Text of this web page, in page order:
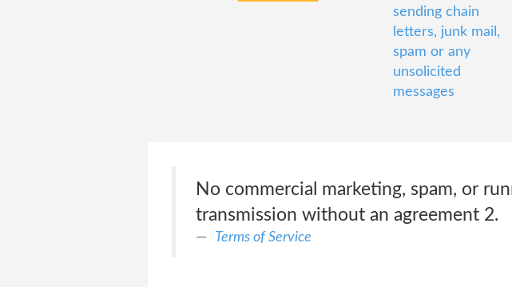
sending chain
letters, junk mail,
spam or any
unsolicited
messages
No commercial marketing, spam, or
transmission without an agreement 2.
Terms of Service